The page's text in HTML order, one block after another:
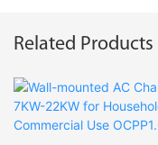
Related Products